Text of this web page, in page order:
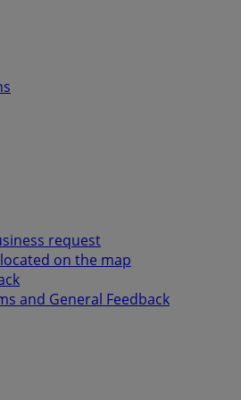
request
on the map
and General Feedback